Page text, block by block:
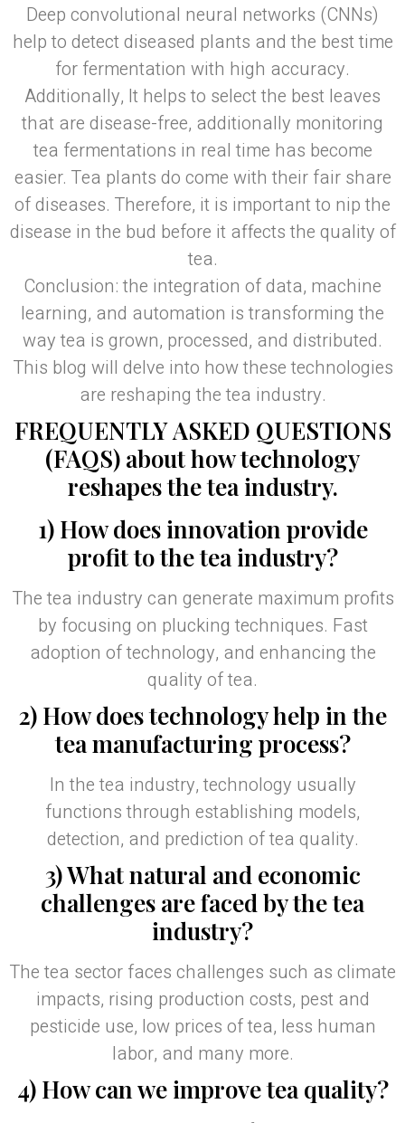
Deep convolutional neural networks (CNNs)
help to detect diseased plants and the best time
for fermentation with high accuracy.
Additionally, It helps to select the best leaves
that are disease-free, additionally monitoring
tea fermentations in real time has become
easier. Tea plants do come with their fair share
of diseases. Therefore, it is important to nip the
disease in the bud before it affects the quality of
tea.
Conclusion: the integration of data, machine
learning, and automation is transforming the
way tea is grown, processed, and distributed.
This blog will delve into how these technologies
are reshaping the tea industry.
FREQUENTLY ASKED QUESTIONS
(FAQS) about how technology
reshapes the tea industry.
1) How does innovation provide
profit to the tea industry?
The tea industry can generate maximum profits
by focusing on plucking techniques. Fast
adoption of technology, and enhancing the
quality of tea.
2) How does technology help in the
tea manufacturing process?
In the tea industry, technology usually
functions through establishing models,
detection, and prediction of tea quality.
3) What natural and economic
challenges are faced by the tea
industry?
The tea sector faces challenges such as climate
impacts, rising production costs, pest and
pesticide use, low prices of tea, less human
labor, and many more.
4) How can we improve tea quality?